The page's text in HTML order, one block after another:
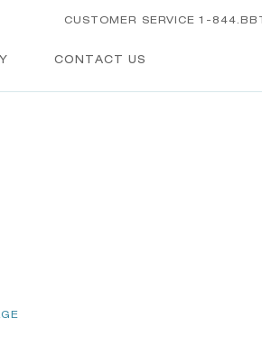
CUSTOMER SERVICE 1-
CONTACT US